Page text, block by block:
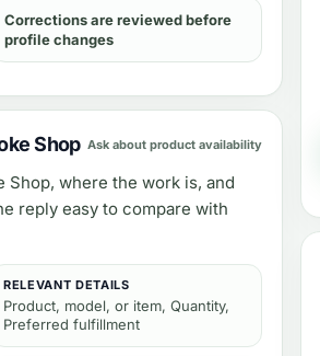
Corrections are reviewed before
profile changes
Shop Ask about product availability
Shop, where the work is, and
reply easy to compare with
RELEVANT DETAILS
Product, model, or item, Quantity,
Preferred fulfillment